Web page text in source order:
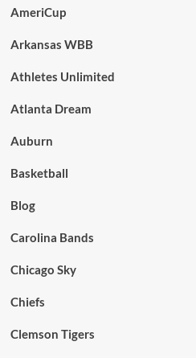
AmeriCup
Arkansas WBB
Athletes Unlimited
Atlanta Dream
Auburn
Basketball
Blog
Carolina Bands
Chicago Sky
Chiefs
Clemson Tigers